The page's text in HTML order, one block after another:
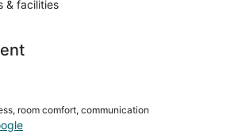
& facilities
room comfort, communication